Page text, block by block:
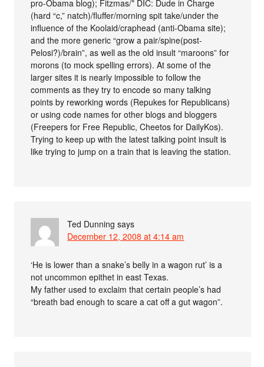
pro-Obama blog); Fitzmas/* DIC: Dude in Charge
(hard “c,” natch)/fluffer/morning spit take/under the
influence of the Koolaid/craphead (anti-Obama site);
and the more generic “grow a pair/spine(post-
Pelosi?)/brain”, as well as the old insult “maroons” for
morons (to mock spelling errors). At some of the
larger sites it is nearly impossible to follow the
comments as they try to encode so many talking
points by reworking words (Repukes for Republicans)
or using code names for other blogs and bloggers
(Freepers for Free Republic, Cheetos for DailyKos).
Trying to keep up with the latest talking point insult is
like trying to jump on a train that is leaving the station.
Ted Dunning says
December 12, 2008 at 4:14 am
‘He is lower than a snake’s belly in a wagon rut’ is a
not uncommon epithet in east Texas.
My father used to exclaim that certain people’s had
“breath bad enough to scare a cat off a gut wagon”.